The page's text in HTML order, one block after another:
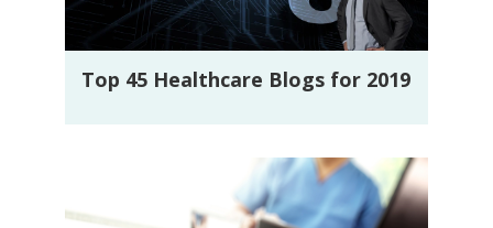
Top 45 Healthcare Blogs for 2019